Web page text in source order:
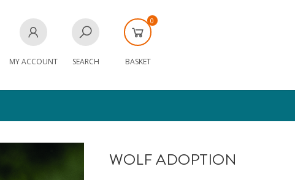
MY ACCOUNT SEARCH
0
BASKET
WOLF ADOPTION